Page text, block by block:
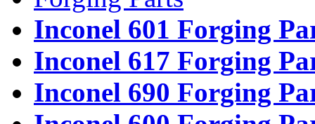
Inconel 601 Forging
Inconel 617 Forging
Inconel 690 Forging